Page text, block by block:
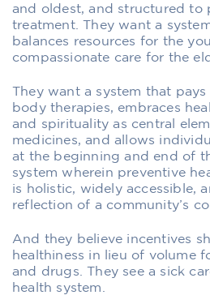
and oldest, and structured to
treatment. They want a
balances resources for the
compassionate care for the
They want a system that
body therapies, embraces
and spirituality as central
medicines, and allows
at the beginning and end of
system wherein preventive
is holistic, widely accessible,
reflection of a community’s
And they believe incentives
healthiness in lieu of volume
and drugs. They see a sick
health system.